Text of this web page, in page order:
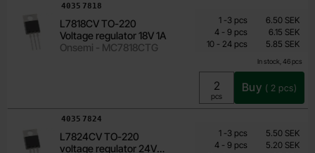
L7818CV TO-220
Voltage regulator 18V 1A
Onsemi - MC7818CTG
Art.no
4035 7818
In stock, 46 pcs
From
4.20 SEK
Including 25% VAT
Unit:
pcs
Buy ( 2 pcs)
Quantity discount
QuantityPrice /pcs
1 -till
3 pcs
6.50 SEK
4 - till
9 pcs
6.15 SEK
10 - till
24 pcs 5.85 SEK
L7824CV TO-220
voltage regulator 24V
Art.no
4035 7824
From
3.55 SEK
Quantity discount
QuantityPrice /pcs
1 -till
3 pcs
5.50 SEK
4 - till
9 pcs
5.20 SEK